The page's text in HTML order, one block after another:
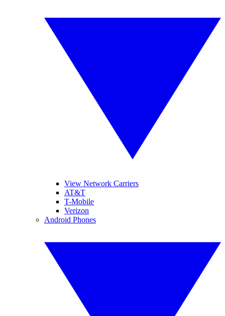
View Network Carriers
AT&T
T-Mobile
Verizon
Android Phones